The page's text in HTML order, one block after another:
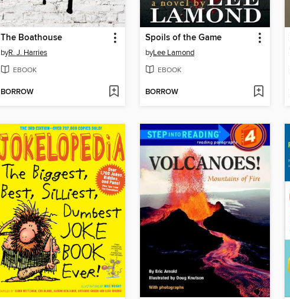
The Boathouse
byR. J. Harries
EBOOK
BORROW
Spoils of the Game
byLee Lamond
EBOOK
BORROW